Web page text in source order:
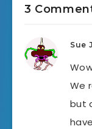
3
Sue
We
but